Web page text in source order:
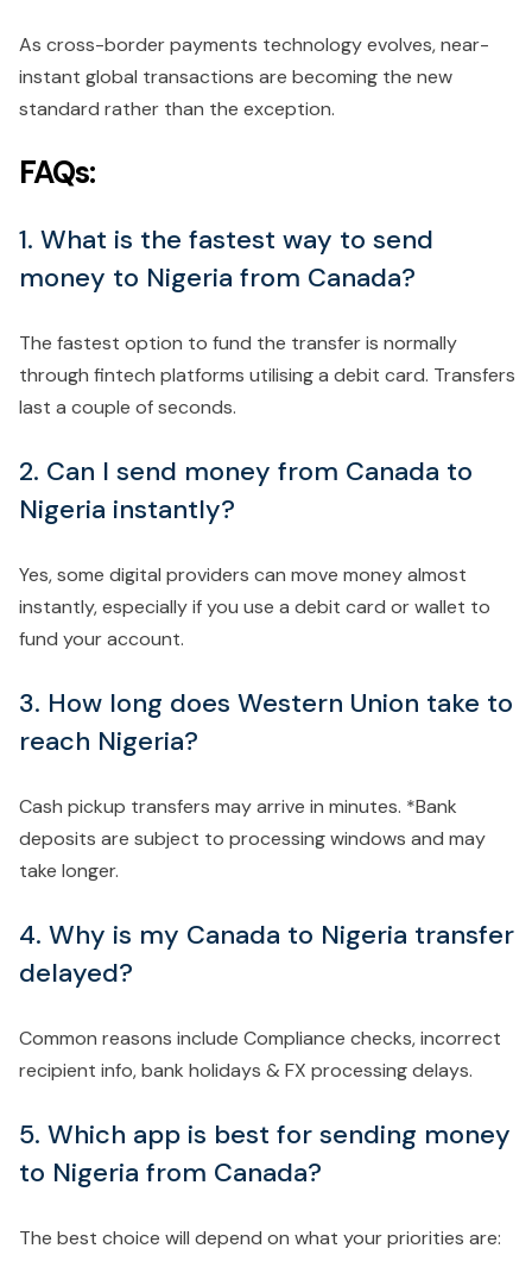
As cross-border payments technology evolves, near-
instant global transactions are becoming the new
standard rather than the exception.
FAQs:
1. What is the fastest way to send
money to Nigeria from Canada?
The fastest option to fund the transfer is normally
through fintech platforms utilising a debit card. Transfers
last a couple of seconds.
2. Can I send money from Canada to
Nigeria instantly?
Yes, some digital providers can move money almost
instantly, especially if you use a debit card or wallet to
fund your account.
3. How long does Western Union take to
reach Nigeria?
Cash pickup transfers may arrive in minutes. *Bank
deposits are subject to processing windows and may
take longer.
4. Why is my Canada to Nigeria transfer
delayed?
Common reasons include Compliance checks, incorrect
recipient info, bank holidays & FX processing delays.
5. Which app is best for sending money
to Nigeria from Canada?
The best choice will depend on what your priorities are: